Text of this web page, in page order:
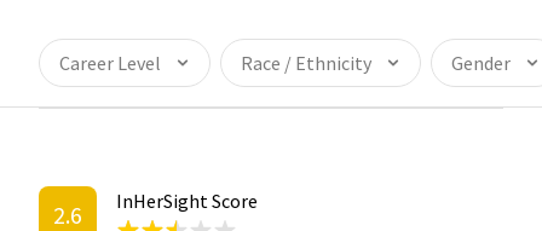
Career Level Race / Ethnicity Gender
2.6 InHerSight Score